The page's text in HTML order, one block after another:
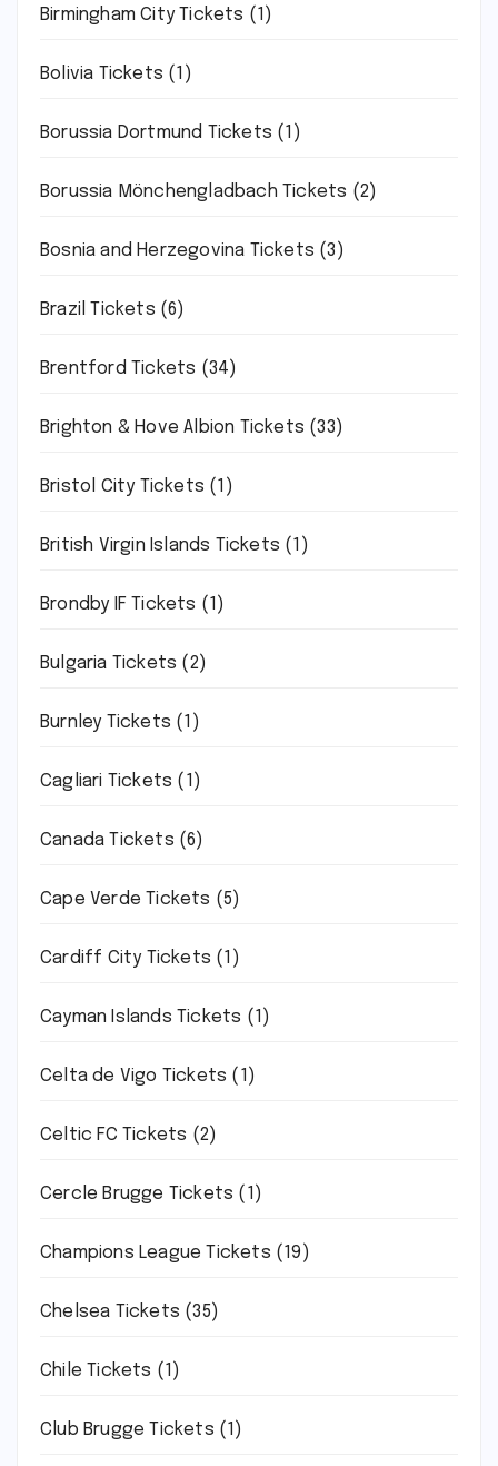
Birmingham City Tickets (1)
Bolivia Tickets (1)
Borussia Dortmund Tickets (1)
Borussia Mönchengladbach Tickets (2)
Bosnia and Herzegovina Tickets (3)
Brazil Tickets (6)
Brentford Tickets (34)
Brighton & Hove Albion Tickets (33)
Bristol City Tickets (1)
British Virgin Islands Tickets (1)
Brondby IF Tickets (1)
Bulgaria Tickets (2)
Burnley Tickets (1)
Cagliari Tickets (1)
Canada Tickets (6)
Cape Verde Tickets (5)
Cardiff City Tickets (1)
Cayman Islands Tickets (1)
Celta de Vigo Tickets (1)
Celtic FC Tickets (2)
Cercle Brugge Tickets (1)
Champions League Tickets (19)
Chelsea Tickets (35)
Chile Tickets (1)
Club Brugge Tickets (1)